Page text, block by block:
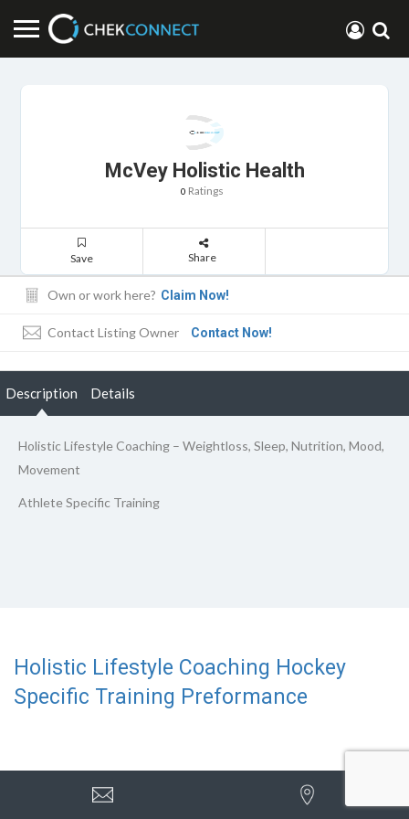
McVey Holistic Health
0 Ratings
Save Share
Own or work here? Claim Now!
Contact Listing Owner Contact Now!
Description Details
Holistic Lifestyle Coaching – Weightloss, Sleep, Nutrition, Mood,
Movement
Athlete Specific Training
Holistic Lifestyle Coaching Hockey
Specific Training Preformance